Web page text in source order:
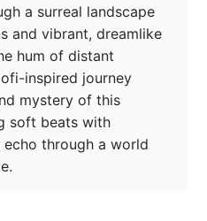
a surreal landscape
and vibrant, dreamlike
hum of distant
inspired journey
mystery of this
soft beats with
through a world